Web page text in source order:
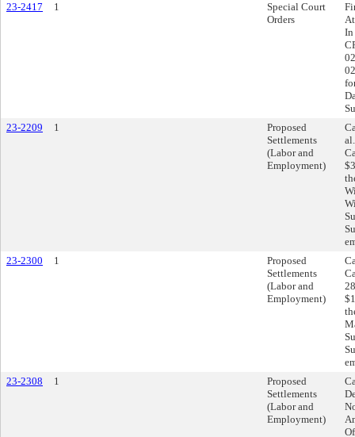
23-2417
1
Special Court
Orders
In
23-2209
1
Proposed
Settlements
(Labor and
Employment)
23-2300
1
Proposed
Settlements
(Labor and
Employment)
23-2308
1
Proposed
Settlements
(Labor and
Employment)